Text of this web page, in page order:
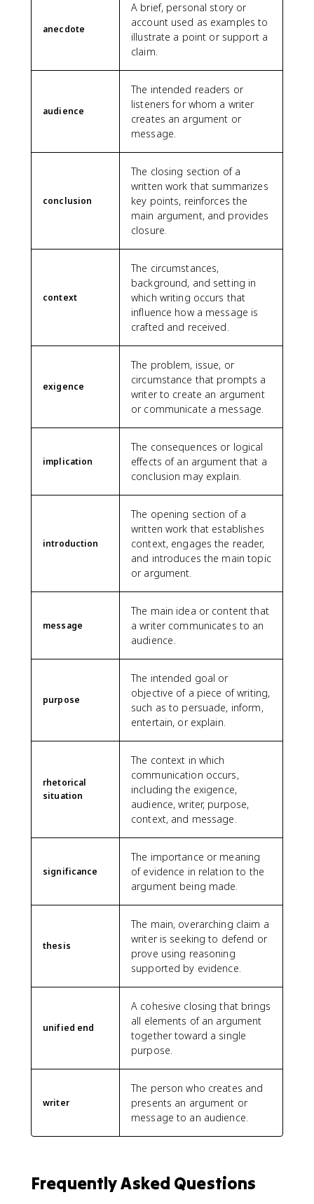
anecdote
A brief, personal story or
account used as examples to
illustrate a point or support a
claim.
audience
The intended readers or
listeners for whom a writer
creates an argument or
message.
conclusion
The closing section of a
written work that summarizes
key points, reinforces the
main argument, and provides
closure.
context
The circumstances,
background, and setting in
which writing occurs that
influence how a message is
crafted and received.
exigence
The problem, issue, or
circumstance that prompts a
writer to create an argument
or communicate a message.
implication
The consequences or logical
effects of an argument that a
conclusion may explain.
introduction
The opening section of a
written work that establishes
context, engages the reader,
and introduces the main topic
or argument.
message
The main idea or content that
a writer communicates to an
audience.
purpose
The intended goal or
objective of a piece of writing,
such as to persuade, inform,
entertain, or explain.
rhetorical
situation
The context in which
communication occurs,
including the exigence,
audience, writer, purpose,
context, and message.
significance
The importance or meaning
of evidence in relation to the
argument being made.
thesis
The main, overarching claim a
writer is seeking to defend or
prove using reasoning
supported by evidence.
unified end
A cohesive closing that brings
all elements of an argument
together toward a single
purpose.
writer
The person who creates and
presents an argument or
message to an audience.
Frequently Asked Questions